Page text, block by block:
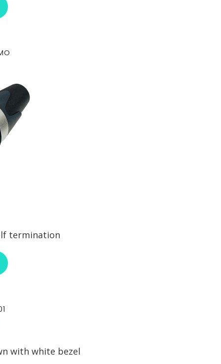
ABOUT NEUTRIK NE8FDY-C6-B
termination
ABOUT NEUTRIK NE8MC6-MO
with white bezel